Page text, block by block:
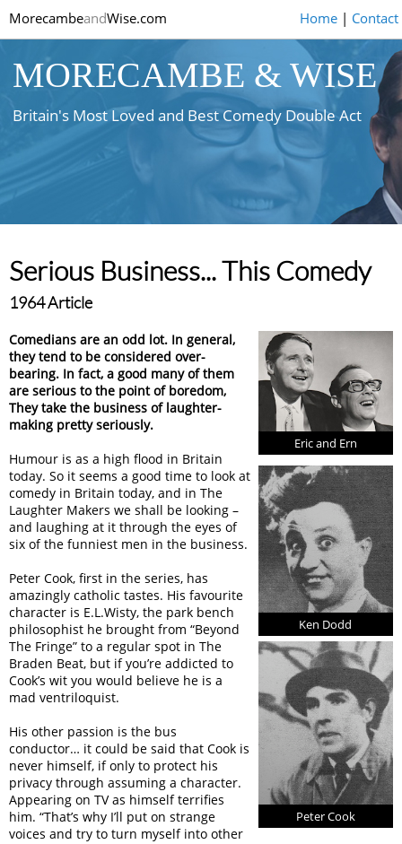
MorecambeandWise.com Home| Contact
MORECAMBE & WISE
Britain's Most Loved and Best Comedy Double Act
Serious Business... This Comedy
1964 Article
Eric and Ern
Ken Dodd
Peter Cook
Comedians are an odd lot. In general,
they tend to be considered over-
bearing. In fact, a good many of them
are serious to the point of boredom,
They take the business of laughter-
making pretty seriously.
Humour is as a high flood in Britain
today. So it seems a good time to look at
comedy in Britain today, and in The
Laughter Makers we shall be looking –
and laughing at it through the eyes of
six of the funniest men in the business.
Peter Cook, first in the series, has
amazingly catholic tastes. His favourite
character is E.L.Wisty, the park bench
philosophist he brought from “Beyond
The Fringe” to a regular spot in The
Braden Beat, but if you’re addicted to
Cook’s wit you would believe he is a
mad ventriloquist.
His other passion is the bus
conductor… it could be said that Cook is
never himself, if only to protect his
privacy through assuming a character.
Appearing on TV as himself terrifies
him. “That’s why I’ll put on strange
voices and try to turn myself into other